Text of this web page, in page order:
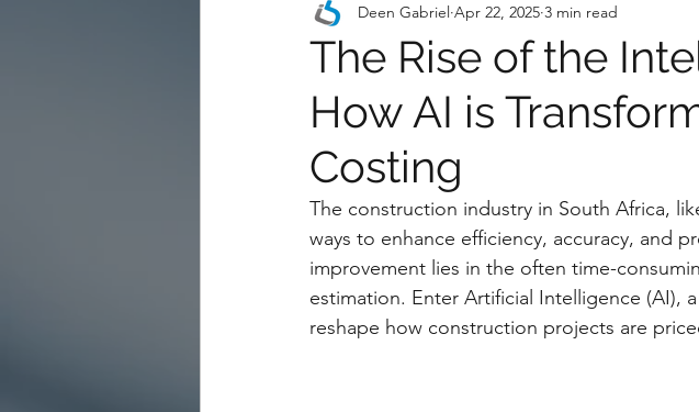
The Rise of the
How AI is
Costing
Deen Gabriel Apr 22, 2025 3 min read
The construction industry in South Africa,
ways to enhance efficiency, accuracy, and
improvement lies in the often time-
estimation. Enter Artificial Intelligence
reshape how construction projects are